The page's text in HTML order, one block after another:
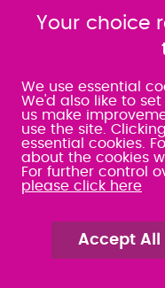
SRA:463472
WATERLOOVILLE
49 Basepoint Business
Centre
Waterberry Drive
Waterlooville
PO7 7TH
080 0066 9284
SRA:658797
Your choice
We use essential
We'd also like to
us make
use the site.
essential cookies.
about the cookies
For further control
please click here
Accept All